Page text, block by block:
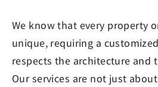
We know that every property
unique, requiring a
respects the architecture and
Our services are not just